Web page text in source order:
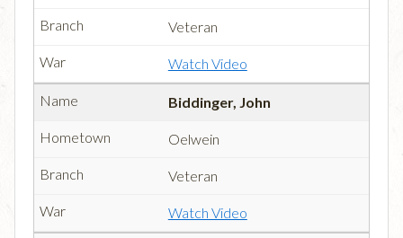
Veteran
Watch Video
Biddinger, John
Oelwein
Veteran
Watch Video